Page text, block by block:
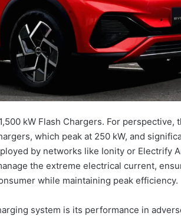
kW Flash Chargers. For perspective,
which peak at 250 kW, and
by networks like Ionity or Electrify
the extreme electrical current,
while maintaining peak efficiency.
system is its performance in